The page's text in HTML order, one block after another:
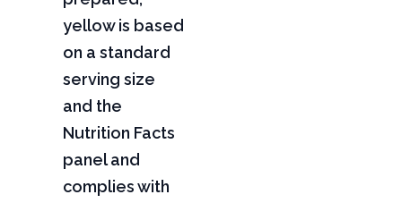
yellow is based
on a standard
serving size
and the
Nutrition Facts
panel and
complies with